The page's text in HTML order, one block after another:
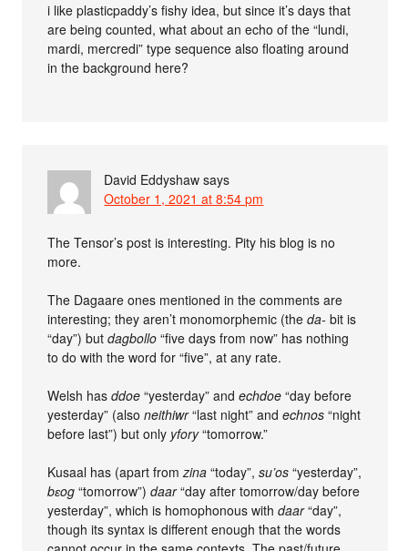
i like plasticpaddy’s fishy idea, but since it’s days that
are being counted, what about an echo of the “lundi,
mardi, mercredi” type sequence also floating around
in the background here?
David Eddyshaw says
October 1, 2021 at 8:54 pm
The Tensor’s post is interesting. Pity his blog is no
more.
The Dagaare ones mentioned in the comments are
interesting; they aren’t monomorphemic (theda- bit is
“day”) butdagbollo “five days from now” has nothing
to do with the word for “five”, at any rate.
Welsh hasddoe “yesterday” andechdoe “day before
yesterday” (alsoneithiwr“last night” andechnos “night
before last”) but only yfory“tomorrow.”
Kusaal has (apart fromzina “today”,su’os “yesterday”,
bɛog “tomorrow”)daar“day after tomorrow/day before
yesterday”, which is homophonous withdaar“day”,
though its syntax is different enough that the words